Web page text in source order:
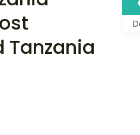
Tanzania